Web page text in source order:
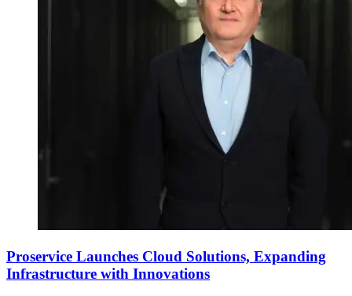
Proservice Launches Cloud Solutions, Expanding
Infrastructure with Innovations